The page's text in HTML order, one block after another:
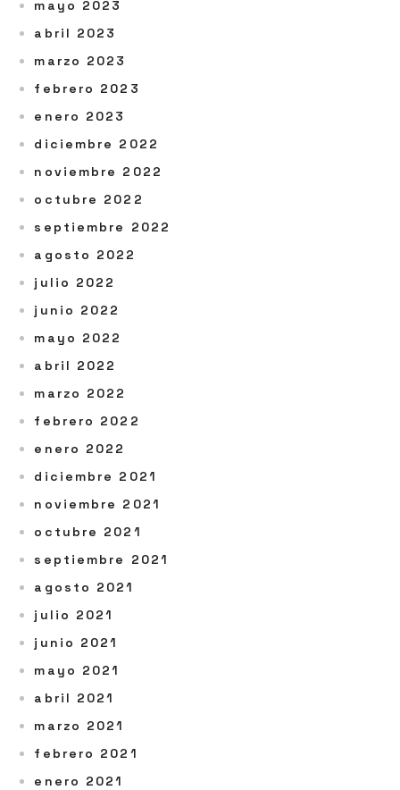
mayo 2023
abril 2023
marzo 2023
febrero 2023
enero 2023
diciembre 2022
noviembre 2022
octubre 2022
septiembre 2022
agosto 2022
julio 2022
junio 2022
mayo 2022
abril 2022
marzo 2022
febrero 2022
enero 2022
diciembre 2021
noviembre 2021
octubre 2021
septiembre 2021
agosto 2021
julio 2021
junio 2021
mayo 2021
abril 2021
marzo 2021
febrero 2021
enero 2021